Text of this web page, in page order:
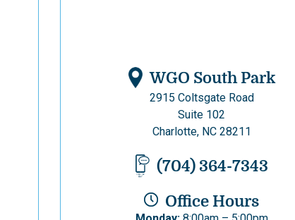
WGO South Park
2915 Coltsgate Road
Suite 102
Charlotte, NC 28211
(704) 364-7343
Office Hours